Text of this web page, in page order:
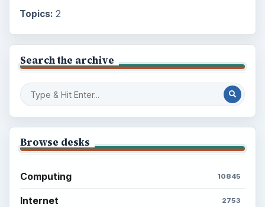
Topics: 2
Search the archive
Browse desks
Computing 10845
Internet 2753